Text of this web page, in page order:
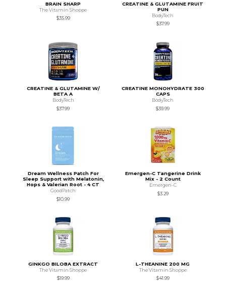
BRAIN SHARP
The Vitamin Shoppe
$35.99
CREATINE & GLUTAMINE FRUIT
PUN
BodyTech
$37.99
CREATINE & GLUTAMINE W/
BETA A
BodyTech
$37.99
CREATINE MONOHYDRATE 300
CAPS
BodyTech
$39.99
Dream Wellness Patch For
Sleep Support with Melatonin,
Hops & Valerian Root - 4 CT
GoodPatch
$10.99
Emergen-C Tangerine Drink
Mix - 2 Count
Emergen-C
$3.29
GINKGO BILOBA EXTRACT
The Vitamin Shoppe
$19.99
L-THEANINE 200 MG
The Vitamin Shoppe
$41.99